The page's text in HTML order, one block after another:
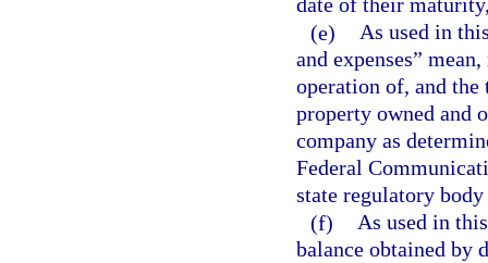
date of their
(e) As used in
and expenses”
operation of, and
property owned and
company as
Federal
state regulatory
(f) As used in
balance obtained by